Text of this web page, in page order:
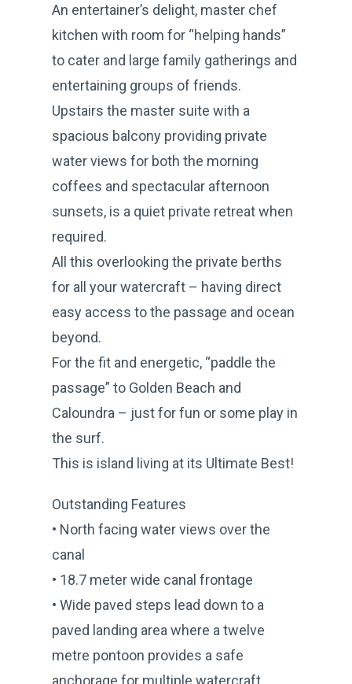
An entertainer’s delight, master chef
kitchen with room for “helping hands”
to cater and large family gatherings and
entertaining groups of friends.
Upstairs the master suite with a
spacious balcony providing private
water views for both the morning
coffees and spectacular afternoon
sunsets, is a quiet private retreat when
required.
All this overlooking the private berths
for all your watercraft – having direct
easy access to the passage and ocean
beyond.
For the fit and energetic, “paddle the
passage” to Golden Beach and
Caloundra – just for fun or some play in
the surf.
This is island living at its Ultimate Best!
Outstanding Features
• North facing water views over the
canal
• 18.7 meter wide canal frontage
• Wide paved steps lead down to a
paved landing area where a twelve
metre pontoon provides a safe
anchorage for multiple watercraft